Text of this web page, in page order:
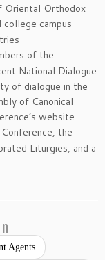
Oriental Orthodox
campus
of the
National Dialogue
of dialogue in the
of Canonical
website
the
Liturgies, and a
Agents